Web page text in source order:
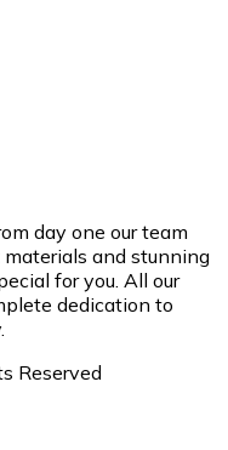
day one our team
and stunning
for you. All our
dedication to
Reserved